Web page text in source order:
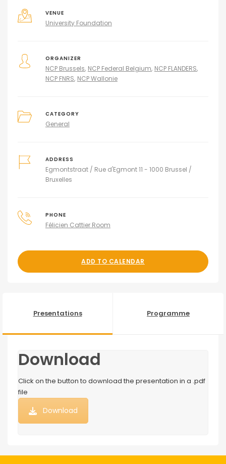
VENUE
University Foundation
ORGANIZER
NCP Brussels NCP Federal Belgium NCP FLANDERS
NCP FNRS NCP Wallonie
CATEGORY
General
ADDRESS
Egmontstraat / Rue d'Egmont 11 - 1000 Brussel /
Bruxelles
PHONE
Félicien Cattier Room
ADD TO CALENDAR
Presentations Programme
Download
Click on the button to download the presentation in a .pdf
file
Download